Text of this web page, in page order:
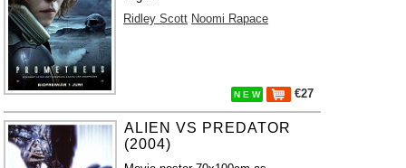
Ridley Scott Noomi Rapace
N E W €27
ALIEN VS PREDATOR
(2004)